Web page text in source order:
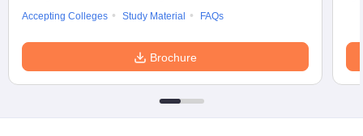
Accepting Colleges
Study Material FAQs
Brochure